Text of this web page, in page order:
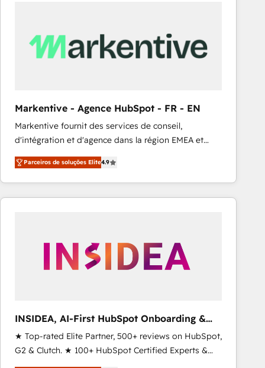
Scalable Architecture: Zero-technical-debt setup
across all Hubs, validated by our 7 HubSpot
Type I and HIPAA attested for enterprise-grade data
security. 🏆 Why Bluleadz? GTM OS Partner | 16+
Years Experience | 1,000+ Five-Star Reviews
Markentive - Agence HubSpot - FR - EN
Markentive fournit des services de conseil,
d'intégration et d'agence dans la région EMEA et
North America. Avec plus de 115 experts en
marketing automation, Growth, Revops, CRM et
webdesign. Markentive is both a consulting firm, a
digital agency and an integrator. With over 115
Parceiros de soluções Elite4.9
INSIDEA, AI-First HubSpot Onboarding &
RevOps
★ Top-rated Elite Partner, 500+ reviews on HubSpot,
G2 & Clutch. ★ 100+ HubSpot Certified Experts &
Trainers across the team ★ 1,500+ implementations